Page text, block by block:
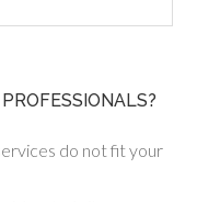
do not fit your